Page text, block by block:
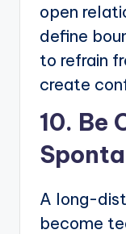
open
define
to refrain
create
10. Be
A long-
become